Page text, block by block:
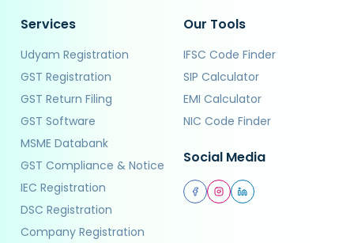
Services
Udyam Registration
GST Registration
GST Return Filing
GST Software
MSME Databank
GST Compliance & Notice
IEC Registration
DSC Registration
Company Registration
Our Tools
IFSC Code Finder
SIP Calculator
EMI Calculator
NIC Code Finder
Social Media